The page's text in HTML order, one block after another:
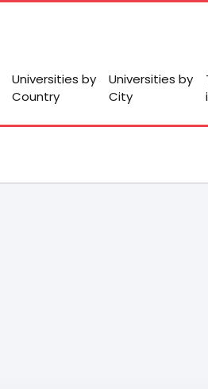
Universities by
Country
Universities by
City